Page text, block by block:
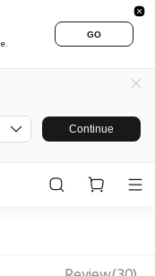
GO
Continue